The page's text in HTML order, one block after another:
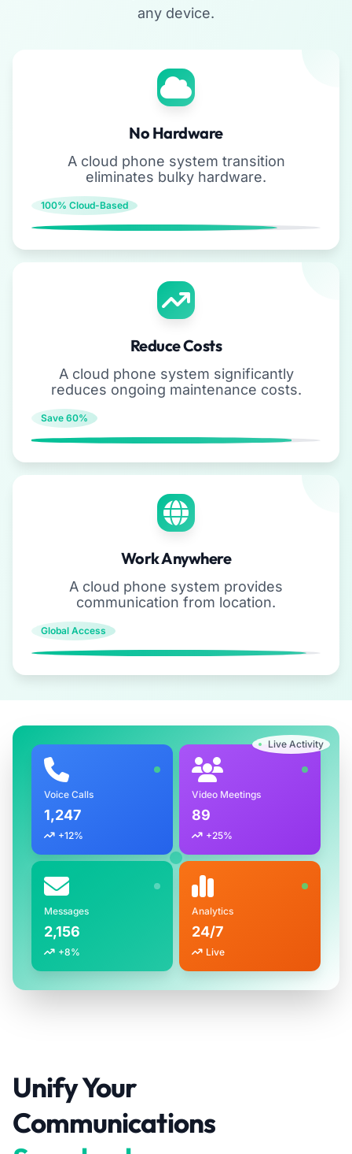
any device.
No Hardware
A cloud phone system transition
eliminates bulky hardware.
100% Cloud-Based
Reduce Costs
A cloud phone system significantly
reduces ongoing maintenance costs.
Save 60%
Work Anywhere
A cloud phone system provides
communication from location.
Global Access
Voice Calls
1,247
+12%
Video Meetings
89
+25%
Messages
2,156
+8%
Analytics
24/7
Live
Live Activity
Unify Your
Communications